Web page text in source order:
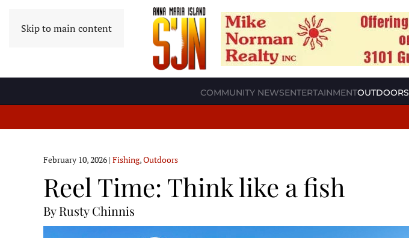
Skip to main content
COMMUNITY NEWSENTERTAINMENTOUTDOORS
February 10, 2026 | Fishing,Outdoors
Reel Time: Think like a fish
By Rusty Chinnis